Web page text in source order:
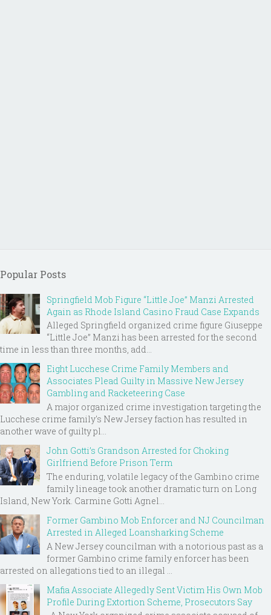
Popular Posts
Springfield Mob Figure “Little Joe” Manzi Arrested
Again as Rhode Island Casino Fraud Case Expands
Alleged Springfield organized crime figure Giuseppe
“Little Joe” Manzi has been arrested for the second
time in less than three months, add...
Eight Lucchese Crime Family Members and
Associates Plead Guilty in Massive New Jersey
Gambling and Racketeering Case
A major organized crime investigation targeting the
Lucchese crime family's New Jersey faction has resulted in
another wave of guilty pl...
John Gotti’s Grandson Arrested for Choking
Girlfriend Before Prison Term
The enduring, volatile legacy of the Gambino crime
family lineage took another dramatic turn on Long
Island, New York. Carmine Gotti Agnel...
Former Gambino Mob Enforcer and NJ Councilman
Arrested in Alleged Loansharking Scheme
A New Jersey councilman with a notorious past as a
former Gambino crime family enforcer has been
arrested on allegations tied to an illegal ...
Mafia Associate Allegedly Sent Victim His Own Mob
Profile During Extortion Scheme, Prosecutors Say